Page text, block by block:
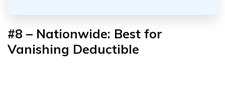
#8 – Nationwide: Best for
Vanishing Deductible